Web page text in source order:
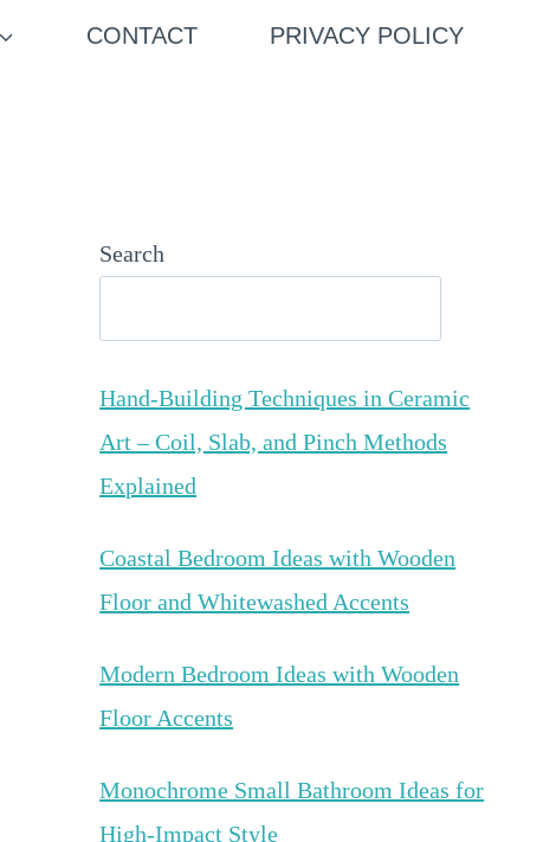
CONTACT PRIVACY POLICY
Search
Hand-Building Techniques in Ceramic
Art – Coil, Slab, and Pinch Methods
Explained
Coastal Bedroom Ideas with Wooden
Floor and Whitewashed Accents
Modern Bedroom Ideas with Wooden
Floor Accents
Monochrome Small Bathroom Ideas for
High-Impact Style